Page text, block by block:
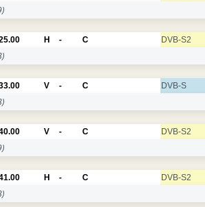
H - C DVB-S2
V - C DVB-S
V - C DVB-S2
H - C DVB-S2